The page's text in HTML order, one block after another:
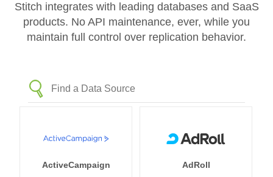
Stitch integrates with leading databases and SaaS
products. No API maintenance, ever, while you
maintain full control over replication behavior.
ActiveCampaign AdRoll